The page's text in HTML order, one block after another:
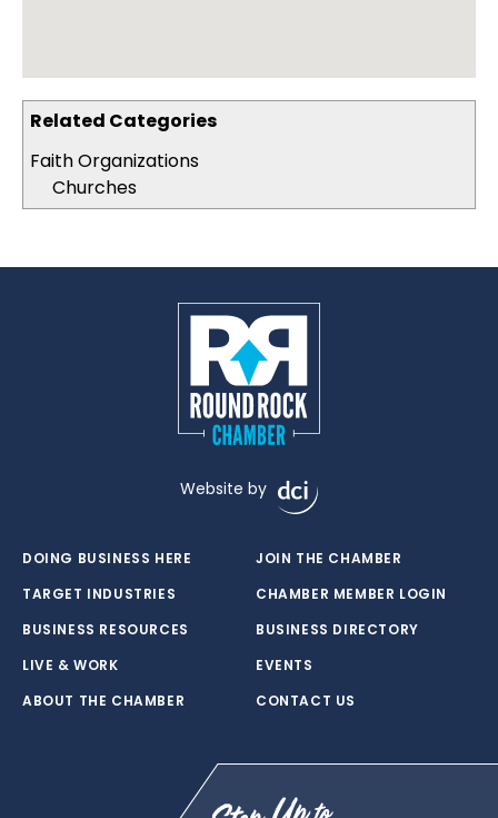
Related Categories
Faith Organizations
Churches
Website by
DOING BUSINESS HERE
TARGET INDUSTRIES
BUSINESS RESOURCES
LIVE & WORK
ABOUT THE CHAMBER
JOIN THE CHAMBER
CHAMBER MEMBER LOGIN
BUSINESS DIRECTORY
EVENTS
CONTACT US